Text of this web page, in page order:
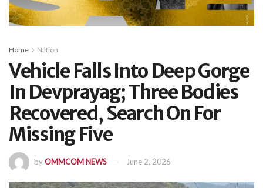
Home Nation
Vehicle Falls Into Deep Gorge
In Devprayag; Three Bodies
Recovered, Search On For
Missing Five
byOMMCOM NEWS June 2, 2026